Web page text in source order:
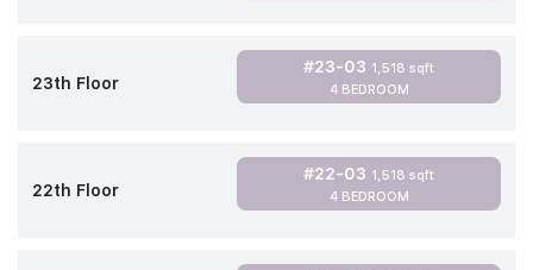
23th Floor
#23-03 1,518 sqft
4 BEDROOM
22th Floor
#22-03 1,518 sqft
4 BEDROOM